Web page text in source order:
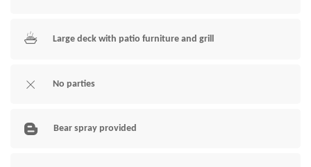
Large deck with patio furniture and grill
No parties
Bear spray provided